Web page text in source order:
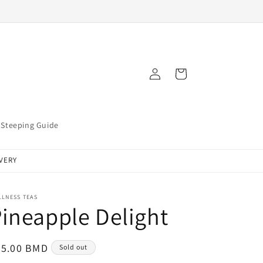
Steeping Guide
in
Cart
TEAS
Delight
BMD Sold out